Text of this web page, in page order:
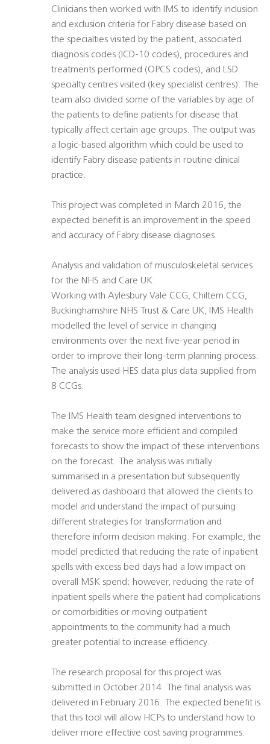
Clinicians then worked with IMS to identify inclusion
and exclusion criteria for Fabry disease based on
the specialties visited by the patient, associated
diagnosis codes (ICD-10 codes), procedures and
treatments performed (OPCS codes), and LSD
specialty centres visited (key specialist centres). The
team also divided some of the variables by age of
the patients to define patients for disease that
typically affect certain age groups. The output was
a logic-based algorithm which could be used to
identify Fabry disease patients in routine clinical
practice.
This project was completed in March 2016, the
expected benefit is an improvement in the speed
and accuracy of Fabry disease diagnoses.
Analysis and validation of musculoskeletal services
for the NHS and Care UK:
Working with Aylesbury Vale CCG, Chiltern CCG,
Buckinghamshire NHS Trust & Care UK, IMS Health
modelled the level of service in changing
environments over the next five-year period in
order to improve their long-term planning process.
The analysis used HES data plus data supplied from
8 CCGs.
The IMS Health team designed interventions to
make the service more efficient and compiled
forecasts to show the impact of these interventions
on the forecast. The analysis was initially
summarised in a presentation but subsequently
delivered as dashboard that allowed the clients to
model and understand the impact of pursuing
different strategies for transformation and
therefore inform decision making. For example, the
model predicted that reducing the rate of inpatient
spells with excess bed days had a low impact on
overall MSK spend; however, reducing the rate of
inpatient spells where the patient had complications
or comorbidities or moving outpatient
appointments to the community had a much
greater potential to increase efficiency.
The research proposal for this project was
submitted in October 2014. The final analysis was
delivered in February 2016. The expected benefit is
that this tool will allow HCPs to understand how to
deliver more effective cost saving programmes.